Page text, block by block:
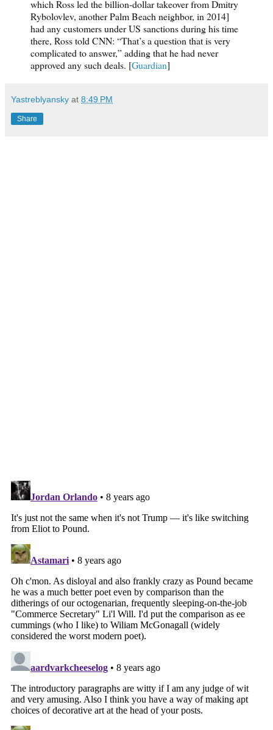
which Ross led the billion-dollar takeover from Dmitry
Rybolovlev, another Palm Beach neighbor, in 2014]
had any customers under US sanctions during his time
there, Ross told CNN: “That’s a question that is very
complicated to answer,” adding that he had never
approved any such deals. [Guardian]
Yastreblyansky at 8:49 PM
Share